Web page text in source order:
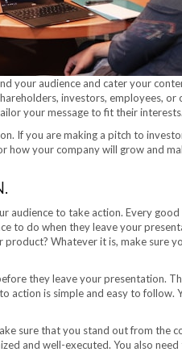
your audience and cater your
investors, employees, or
your message to fit their interests.
If you are making a pitch to
how your company will grow and
audience to take action. Every
to do when they leave your
Whatever it is, make sure
they leave your presentation.
action is simple and easy to follow.
sure that you stand out from the
and well-executed. You also